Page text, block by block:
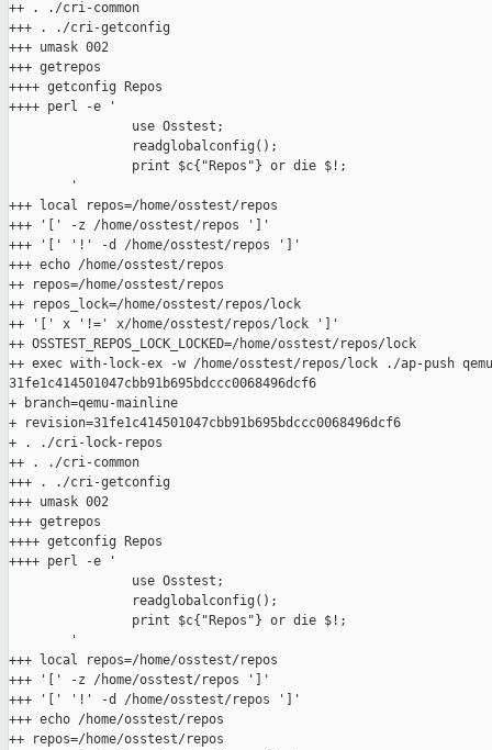
++ . ./cri-common
+++ . ./cri-getconfig
+++ umask 002
+++ getrepos
++++ getconfig Repos
++++ perl -e '
                use Osstest;
                readglobalconfig();
                print $c{"Repos"} or die $!;
        '
+++ local repos=/home/osstest/repos
+++ '[' -z /home/osstest/repos ']'
+++ '[' '!' -d /home/osstest/repos ']'
+++ echo /home/osstest/repos
++ repos=/home/osstest/repos
++ repos_lock=/home/osstest/repos/lock
++ '[' x '!=' x/home/osstest/repos/lock ']'
++ OSSTEST_REPOS_LOCK_LOCKED=/home/osstest/repos/lock
++ exec with-lock-ex -w /home/osstest/repos/lock ./ap-push
31fe1c414501047cbb91b695bdccc0068496dcf6
+ branch=qemu-mainline
+ revision=31fe1c414501047cbb91b695bdccc0068496dcf6
+ . ./cri-lock-repos
++ . ./cri-common
+++ . ./cri-getconfig
+++ umask 002
+++ getrepos
++++ getconfig Repos
++++ perl -e '
                use Osstest;
                readglobalconfig();
                print $c{"Repos"} or die $!;
        '
+++ local repos=/home/osstest/repos
+++ '[' -z /home/osstest/repos ']'
+++ '[' '!' -d /home/osstest/repos ']'
+++ echo /home/osstest/repos
++ repos=/home/osstest/repos